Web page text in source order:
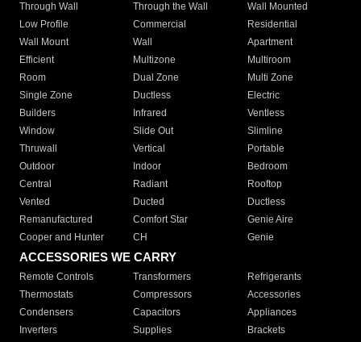
Through Wall
Through the Wall
Wall Mounted
Low Profile
Commercial
Residential
Wall Mount
Wall
Apartment
Efficient
Multizone
Multiroom
Room
Dual Zone
Multi Zone
Single Zone
Ductless
Electric
Builders
Infrared
Ventless
Window
Slide Out
Slimline
Thruwall
Vertical
Portable
Outdoor
Indoor
Bedroom
Central
Radiant
Rooftop
Vented
Ducted
Ductless
Remanufactured
Comfort Star
Genie Aire
Cooper and Hunter
CH Genie
ACCESSORIES WE CARRY
Remote Controls Transformers
Refrigerants
Thermostats
Compressors
Accessories
Condensers
Capacitors
Appliances
Inverters
Supplies Brackets